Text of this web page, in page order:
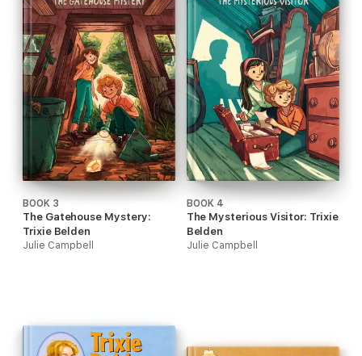
BOOK 3
The Gatehouse Mystery:
Trixie Belden
Julie Campbell
BOOK 4
The Mysterious Visitor: Trixie
Belden
Julie Campbell